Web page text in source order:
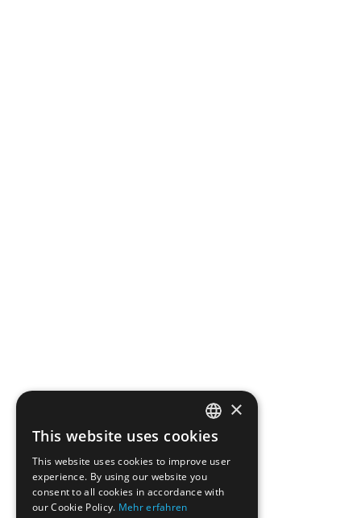
ENGLISH
GERMAN
×
This website uses cookies
This website uses cookies to improve user
experience. By using our website you
consent to all cookies in accordance with
our Cookie Policy. Mehr erfahren